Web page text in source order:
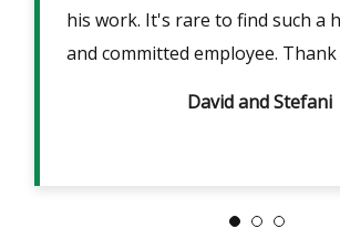
his work. It's rare to find such a
and committed employee.
David and Stefani